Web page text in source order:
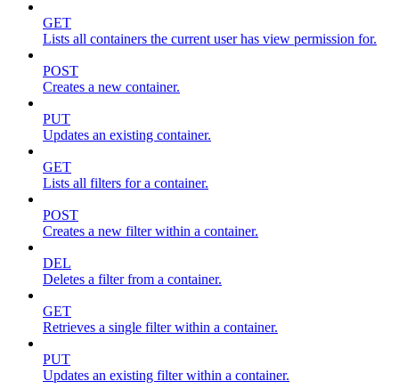
GET
Lists all containers the current user has view permission for.
POST
Creates a new container.
PUT
Updates an existing container.
GET
Lists all filters for a container.
POST
Creates a new filter within a container.
DEL
Deletes a filter from a container.
GET
Retrieves a single filter within a container.
PUT
Updates an existing filter within a container.